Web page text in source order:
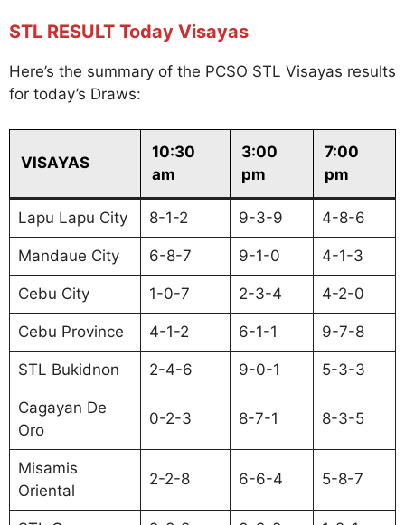
STL RESULT Today Visayas
Here’s the summary of the PCSO STL Visayas results
for today’s Draws:
VISAYAS
10:30
am
3:00
pm
7:00
pm
Lapu Lapu City 8-1-2 9-3-9 4-8-6
Mandaue City 6-8-7 9-1-0 4-1-3
Cebu City 1-0-7 2-3-4 4-2-0
Cebu Province 4-1-2 6-1-1 9-7-8
STL Bukidnon 2-4-6 9-0-1 5-3-3
Cagayan De
Oro
0-2-3 8-7-1 8-3-5
Misamis
Oriental
2-2-8 6-6-4 5-8-7